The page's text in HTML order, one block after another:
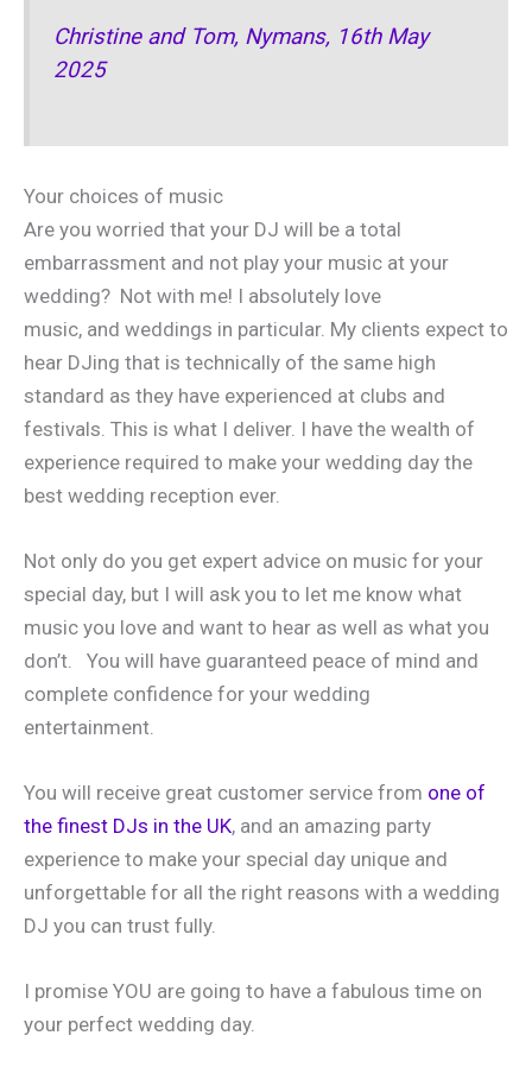
Christine and Tom, Nymans, 16th May
2025
Your choices of music
Are you worried that your DJ will be a total
embarrassment and not play your music at your
wedding? Not with me! I absolutely love
music, and weddings in particular. My clients expect to
hear DJing that is technically of the same high
standard as they have experienced at clubs and
festivals. This is what I deliver. I have the wealth of
experience required to make your wedding day the
best wedding reception ever.
Not only do you get expert advice on music for your
special day, but I will ask you to let me know what
music you love and want to hear as well as what you
don’t. You will have guaranteed peace of mind and
complete confidence for your wedding
entertainment.
You will receive great customer service from one of
the finest DJs in the UK, and an amazing party
experience to make your special day unique and
unforgettable for all the right reasons with a wedding
DJ you can trust fully.
I promise YOU are going to have a fabulous time on
your perfect wedding day.